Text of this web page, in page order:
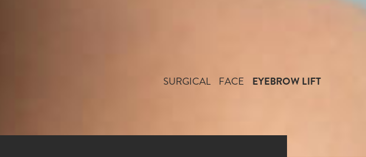
SURGICAL FACE EYEBROW LIFT